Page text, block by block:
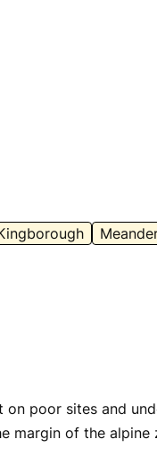
poor sites and
margin of the alpine